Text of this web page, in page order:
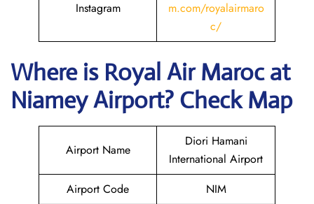
Instagram
m.com/royalairmaro
c/
Where is Royal Air Marocat
NiameyAirport? Check Map
Airport Name
Diori Hamani
International Airport
Airport Code
NIM